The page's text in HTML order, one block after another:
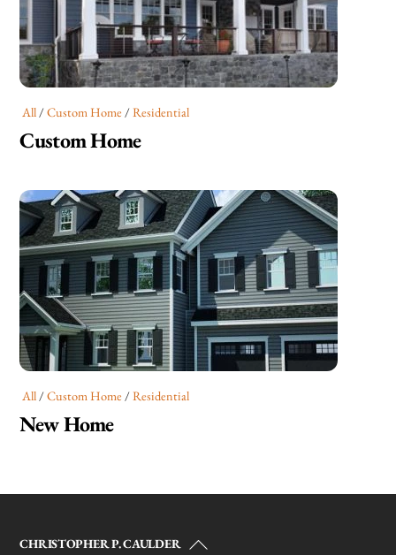
All/Custom Home/Residential
Custom Home
All/Custom Home/Residential
New Home
Back
CHRISTOPHER P. CAULDER